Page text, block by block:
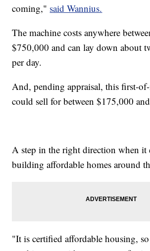
coming," said Wannius.
The machine costs anywhere
$750,000 and can lay down about
per day.
And, pending appraisal, this first-
could sell for between $175,000
A step in the right direction when it
building affordable homes around
"It is certified affordable housing,